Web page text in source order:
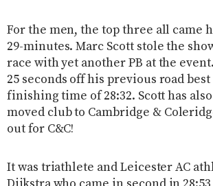
For the men, the top three all came
29-minutes. Marc Scott stole the
race with yet another PB at the
25 seconds off his previous road
finishing time of 28:32. Scott has
moved club to Cambridge &
out for C&C!
It was triathlete and Leicester AC